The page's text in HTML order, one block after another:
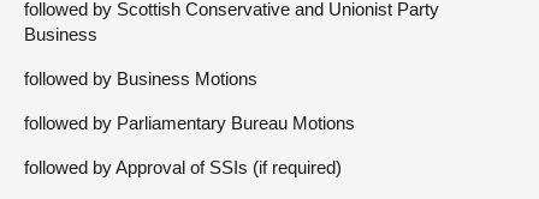
followed by Scottish Conservative and Unionist Party
Business
followed by Business Motions
followed by Parliamentary Bureau Motions
followed by Approval of SSIs (if required)